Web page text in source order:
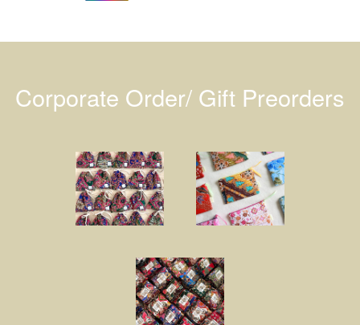
Corporate Order/ Gift Preorders